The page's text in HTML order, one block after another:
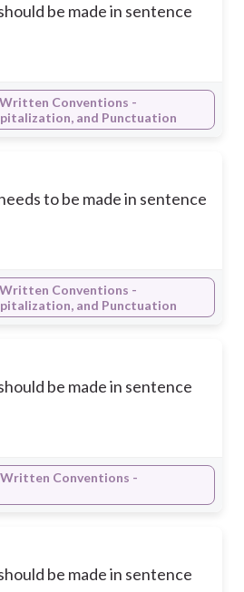
be made in sentence
Written Conventions -
and Punctuation
to be made in sentence
Written Conventions -
and Punctuation
be made in sentence
Written Conventions -
be made in sentence